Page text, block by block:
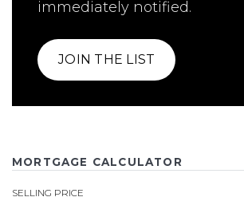
immediately notified.
JOIN THE LIST
MORTGAGE CALCULATOR
SELLING PRICE